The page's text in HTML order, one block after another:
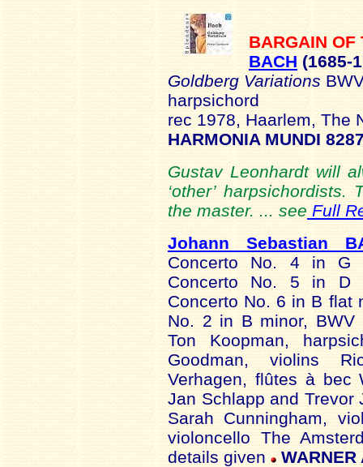
BARGAIN
BACH (1685-
Goldberg Variations
harpsichord
rec 1978, Haarlem, The
HARMONIA MUNDI
Gustav Leonhardt will
‘other’
the master. ... see Full
Johann Sebastian
Concerto No. 4 in G
Concerto No. 5 in D
Concerto No. 6 in B flat
No. 2 in B minor,
Ton Koopman,
Goodman, violins
Verhagen, flûtes à bec
Jan Schlapp and Trevor
Sarah Cunningham,
violoncello The
details given